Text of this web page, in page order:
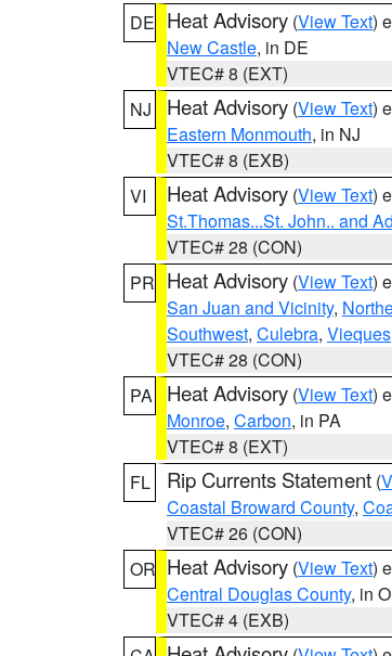
DE Heat Advisory (View Text)
New Castle, in DE
VTEC# 8 (EXT)
NJ
Heat Advisory (View Text)
Eastern Monmouth, in NJ
VTEC# 8 (EXB)
VI
Heat Advisory (View Text)
St.Thomas...St. John.. and
VTEC# 28 (CON)
PR Heat Advisory (View Text)
San Juan and Vicinity,
Southwest, Culebra, Vieques
VTEC# 28 (CON)
PA
Heat Advisory (View Text)
Monroe, Carbon, in PA
VTEC# 8 (EXT)
FL
Rip Currents Statement (
Coastal Broward County,
VTEC# 26 (CON)
OR Heat Advisory (View Text)
Central Douglas County, in
VTEC# 4 (EXB)